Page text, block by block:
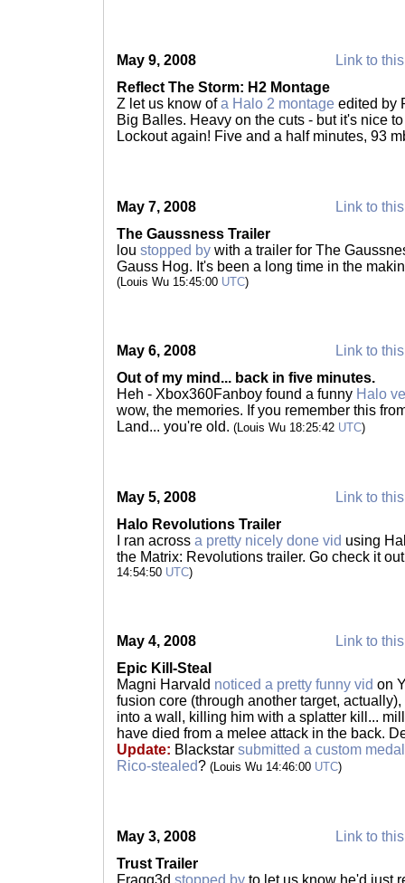
May 9, 2008
Link to
Reflect The Storm: H2 Montage
Z let us know ofa Halo 2 montage edited by
Big Balles. Heavy on the cuts - but it's nice
Lockout again! Five and a half minutes, 93
May 7, 2008
Link to
The Gaussness Trailer
lou stopped by with a trailer for The
Gauss Hog. It's been a long time in the
(Louis Wu 15:45:00 UTC)
May 6, 2008
Link to
Out of my mind... back in five minutes.
Heh - Xbox360Fanboy found a funny Halo
wow, the memories. If you remember this
Land... you're old. (Louis Wu 18:25:42 UTC)
May 5, 2008
Link to
Halo Revolutions Trailer
I ran across a pretty nicely done vid using
the Matrix: Revolutions trailer. Go check it
14:54:50 UTC)
May 4, 2008
Link to
Epic Kill-Steal
Magni Harvald noticed a pretty funny vid on
fusion core (through another target,
into a wall, killing him with a splatter kill...
have died from a melee attack in the back.
Update: Blackstar submitted a custom medal
Rico-stealed? (Louis Wu 14:46:00 UTC)
May 3, 2008
Link to
Trust Trailer
Fragg3d stopped by to let us know he'd just